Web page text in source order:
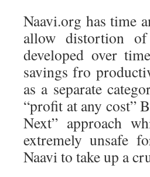
Naavi.org has time
allow distortion
developed over
savings fro
as a separate
“profit at any cost”
Next” approach
extremely unsafe
Naavi to take up a